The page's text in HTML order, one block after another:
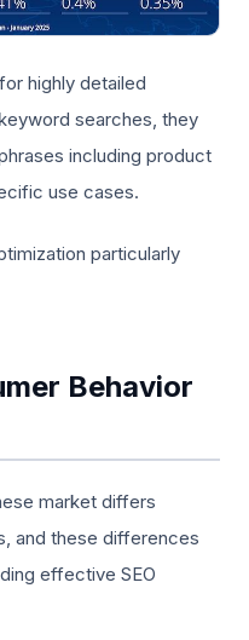
highly detailed
searches, they
including product
use cases.
particularly
Behavior
market differs
and these differences
effective SEO